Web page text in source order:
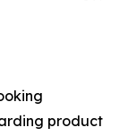
product